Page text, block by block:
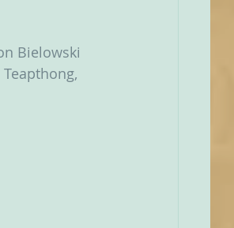
Bielowski